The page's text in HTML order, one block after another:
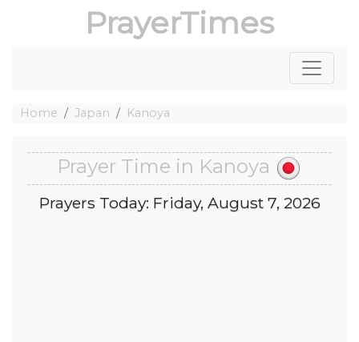
PrayerTimes
Home Japan Kanoya
Prayer Time in Kanoya
Prayers Today: Friday, August 7, 2026